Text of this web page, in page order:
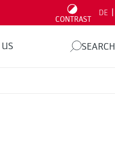
CONTRAST
DE
SEARCH